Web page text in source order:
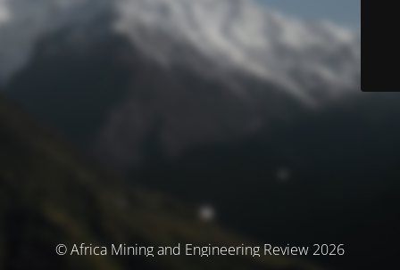
© Africa Mining and Engineering Review 2026